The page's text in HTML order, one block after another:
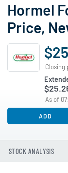
Hormel
Price,
Closing
As of
ADD
STOCK ANALYSIS